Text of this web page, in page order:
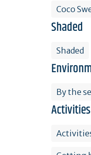
Coco
Shaded
Shaded
By the
Activities